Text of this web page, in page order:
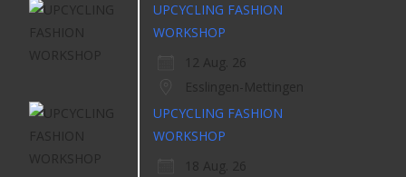
UPCYCLING FASHION
WORKSHOP
12 Aug. 26
Esslingen-Mettingen
UPCYCLING FASHION
WORKSHOP
18 Aug. 26